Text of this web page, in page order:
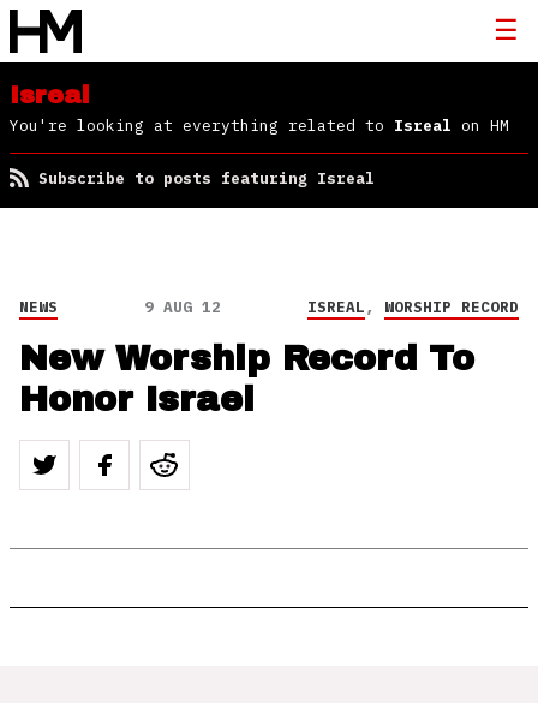
Isreal
You're looking at everything related to Isreal on HM
Subscribe to posts featuring Isreal
NEWS 9 AUG 12 ISREAL, WORSHIP RECORD
New Worship Record To
Honor Israel